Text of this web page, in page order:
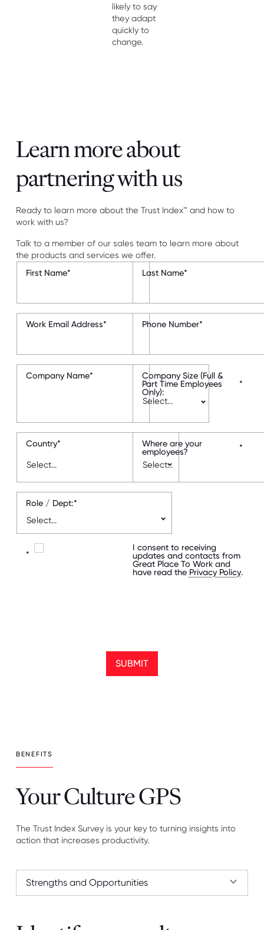
likely to say
they adapt
quickly to
change.
Learn more about
partnering with us
Ready to learn more about the Trust Index™ and how to
work with us?
Talk to a member of our sales team to learn more about
the products and services we offer.
*
First Name *
Last Name
*
Work Email Address *
Phone Number
*
Company Name
*
Company Size (Full &
Part Time Employees
Only):
*
Country *
Where are your
employees?
*
Role / Dept:
*
I consent to receiving
updates and contacts from
Great Place To Work and
have read the Privacy Policy.
SUBMIT
BENEFITS
Your Culture GPS
The Trust Index Survey is your key to turning insights into
action that increases productivity.
Strengths and Opportunities